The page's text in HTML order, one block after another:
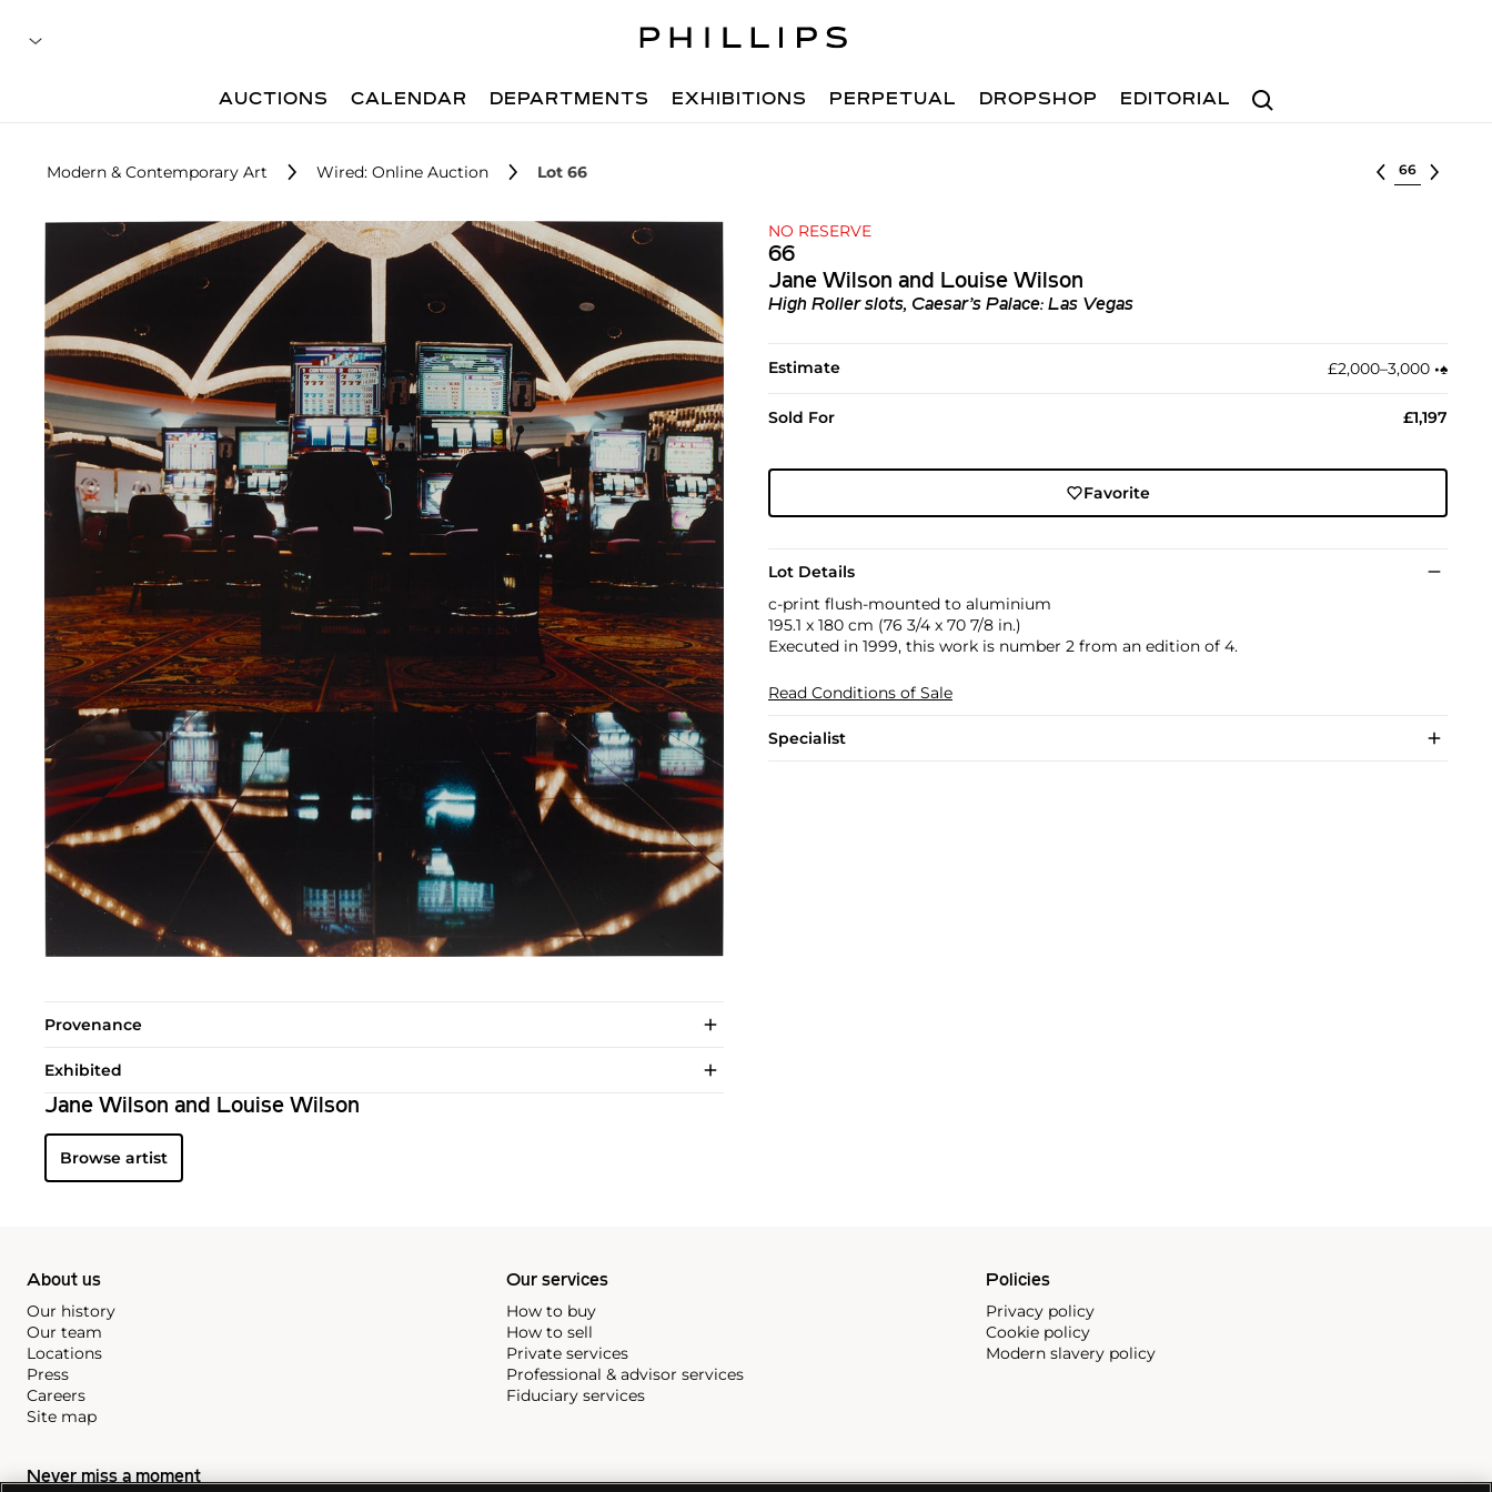
Search
AUCTIONS CALENDAR DEPARTMENTS EXHIBITIONS PERPETUAL DROPSHOP EDITORIAL
Modern & Contemporary Art Wired: Online Auction Lot 66 Select lot
NO RESERVE
66
Jane Wilson and Louise Wilson
High Roller slots, Caesar’s Palace: Las Vegas
Estimate £2,000–3,000 •︎♠︎
Sold For £1,197
Favorite
Lot Details
c-print flush-mounted to aluminium
195.1 x 180 cm (76 3/4 x 70 7/8 in.)
Executed in 1999, this work is number 2 from an edition of 4.
Read Conditions of Sale
Specialist
Provenance
Exhibited
Jane Wilson and Louise Wilson
Browse artist
About us
Our history
Our team
Locations
Press
Careers
Site map
Our services
How to buy
How to sell
Private services
Professional & advisor services
Fiduciary services
Policies
Privacy policy
Cookie policy
Modern slavery policy
Never miss a moment